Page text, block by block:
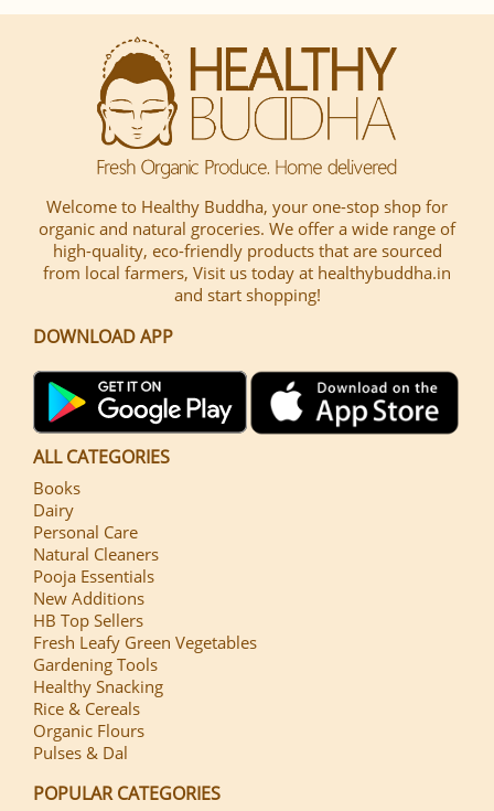
Welcome to Healthy Buddha, your one-stop shop for
organic and natural groceries. We offer a wide range of
high-quality, eco-friendly products that are sourced
from local farmers, Visit us today at healthybuddha.in
and start shopping!
DOWNLOAD APP
ALL CATEGORIES
Books
Dairy
Personal Care
Natural Cleaners
Pooja Essentials
New Additions
HB Top Sellers
Fresh Leafy Green Vegetables
Gardening Tools
Healthy Snacking
Rice & Cereals
Organic Flours
Pulses & Dal
POPULAR CATEGORIES